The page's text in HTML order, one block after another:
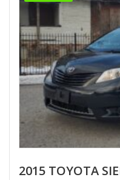
2015 TOYOTA